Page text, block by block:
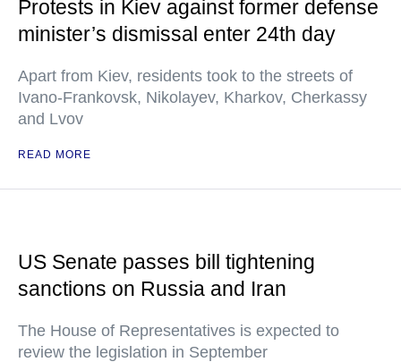
Protests in Kiev against former defense
minister’s dismissal enter 24th day
Apart from Kiev, residents took to the streets of
Ivano-Frankovsk, Nikolayev, Kharkov, Cherkassy
and Lvov
READ MORE
US Senate passes bill tightening
sanctions on Russia and Iran
The House of Representatives is expected to
review the legislation in September